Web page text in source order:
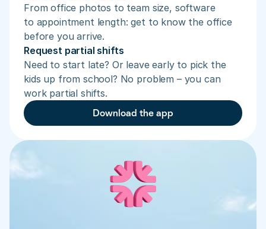
From office photos to team size, software
to appointment length: get to know the office
before you arrive.
Request partial shifts
Need to start late? Or leave early to pick the
kids up from school? No problem – you can
work partial shifts.
Download the app